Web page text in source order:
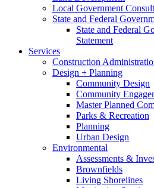
Local Government
State and Federal
State and Federal
Statement
Services
Construction
Design + Planning
Community Design
Community
Master Planned
Parks & Recreation
Planning
Urban Design
Environmental
Assessments &
Brownfields
Living Shorelines